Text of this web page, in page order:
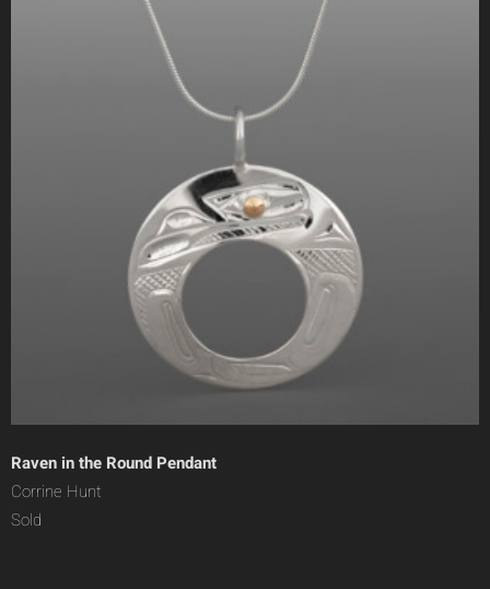
Raven in the Round Pendant
Corrine Hunt
Sold